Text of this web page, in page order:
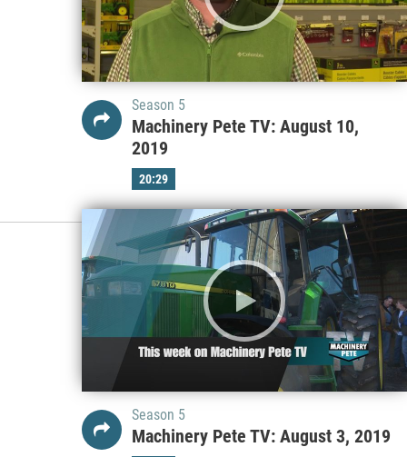
Season 5
Machinery Pete TV: August 10,
2019
20:29
Season 5
Machinery Pete TV: August 3, 2019